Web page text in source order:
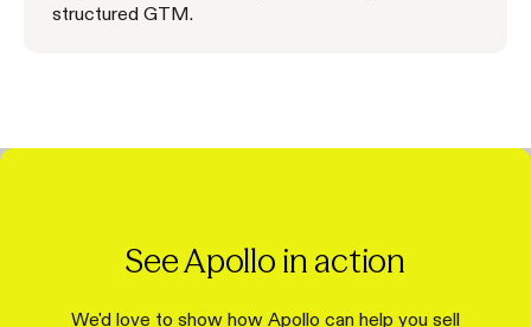
structured GTM.
See Apollo in action
We'd love to show how Apollo can help you sell